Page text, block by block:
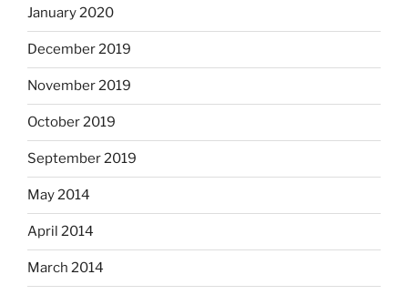
January 2020
December 2019
November 2019
October 2019
September 2019
May 2014
April 2014
March 2014